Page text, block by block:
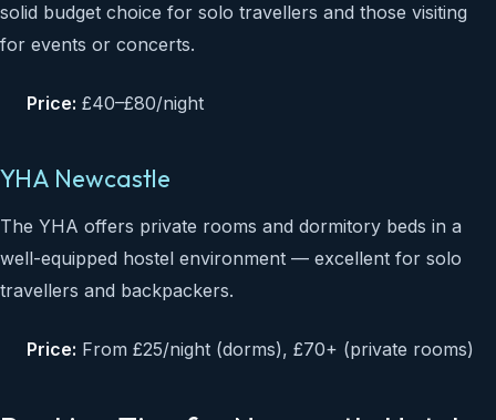
solid budget choice for solo travellers and those visiting
for events or concerts.
Price: £40–£80/night
YHA Newcastle
The YHA offers private rooms and dormitory beds in a
well-equipped hostel environment — excellent for solo
travellers and backpackers.
Price: From £25/night (dorms), £70+ (private rooms)